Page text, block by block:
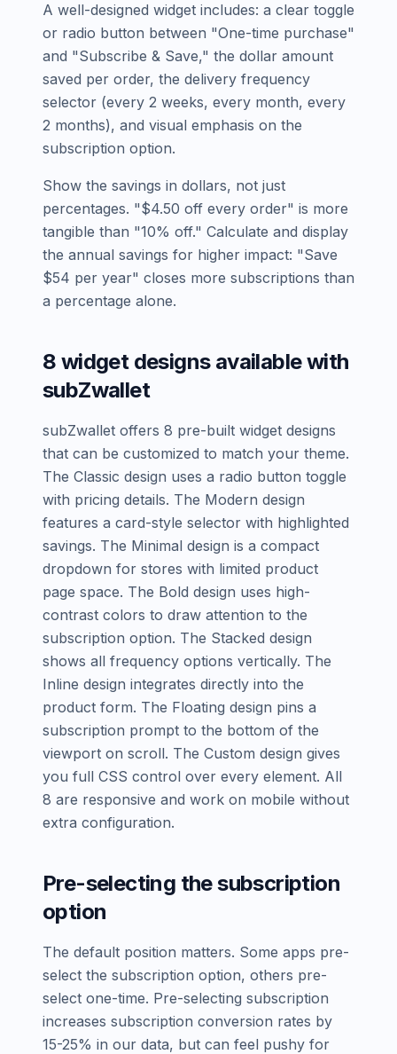
A well-designed widget includes: a clear toggle
or radio button between "One-time purchase"
and "Subscribe & Save," the dollar amount
saved per order, the delivery frequency
selector (every 2 weeks, every month, every
2 months), and visual emphasis on the
subscription option.
Show the savings in dollars, not just
percentages. "$4.50 off every order" is more
tangible than "10% off." Calculate and display
the annual savings for higher impact: "Save
$54 per year" closes more subscriptions than
a percentage alone.
8 widget designs available with
subZwallet
subZwallet offers 8 pre-built widget designs
that can be customized to match your theme.
The Classic design uses a radio button toggle
with pricing details. The Modern design
features a card-style selector with highlighted
savings. The Minimal design is a compact
dropdown for stores with limited product
page space. The Bold design uses high-
contrast colors to draw attention to the
subscription option. The Stacked design
shows all frequency options vertically. The
Inline design integrates directly into the
product form. The Floating design pins a
subscription prompt to the bottom of the
viewport on scroll. The Custom design gives
you full CSS control over every element. All
8 are responsive and work on mobile without
extra configuration.
Pre-selecting the subscription
option
The default position matters. Some apps pre-
select the subscription option, others pre-
select one-time. Pre-selecting subscription
increases subscription conversion rates by
15-25% in our data, but can feel pushy for